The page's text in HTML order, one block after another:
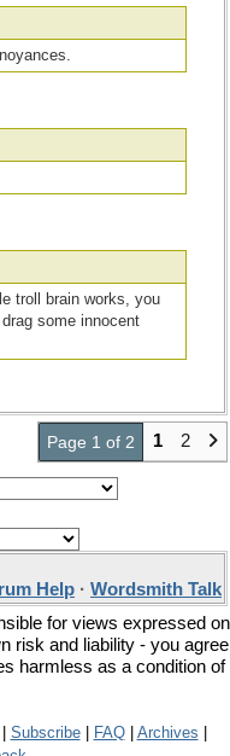
troll brain works, you
some innocent
Page 1 of 2 1 2
Help · Wordsmith Talk
for views expressed on
risk and liability - you agree
harmless as a condition of
Subscribe| FAQ| Archives